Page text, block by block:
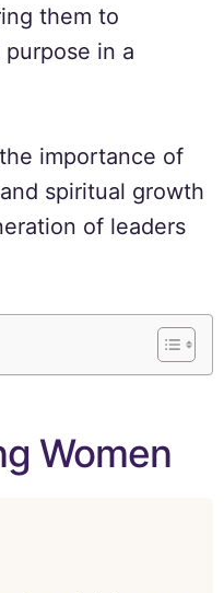
them to
in a
importance of
spiritual growth
of leaders
Women